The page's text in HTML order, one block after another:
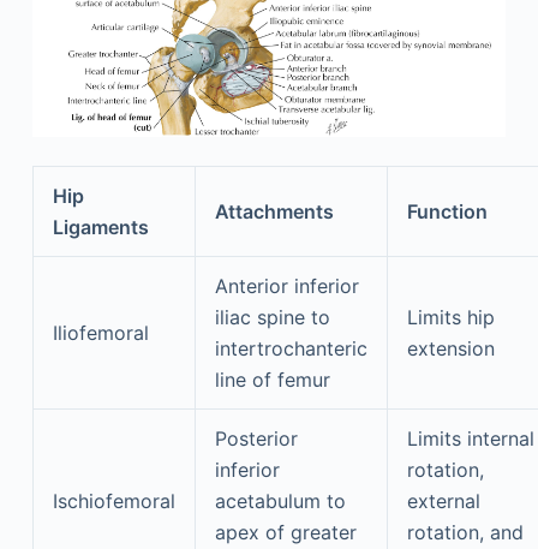
Hip
Ligaments
Attachments Function
Iliofemoral
Anterior inferior
iliac spine to
intertrochanteric
line of femur
Limits hip
extension
Ischiofemoral
Posterior
inferior
acetabulum to
apex of greater
Limits internal
rotation,
external
rotation, and